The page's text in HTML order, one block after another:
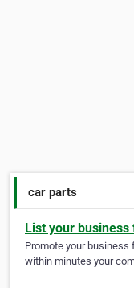
car parts
List your
Promote your business
within minutes your